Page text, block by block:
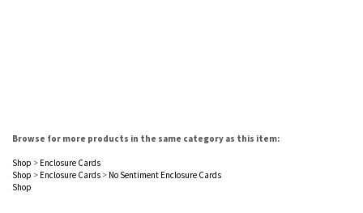
Browse for more products in the same category as this item:
Shop > Enclosure Cards
Shop > Enclosure Cards > No Sentiment Enclosure Cards
Shop